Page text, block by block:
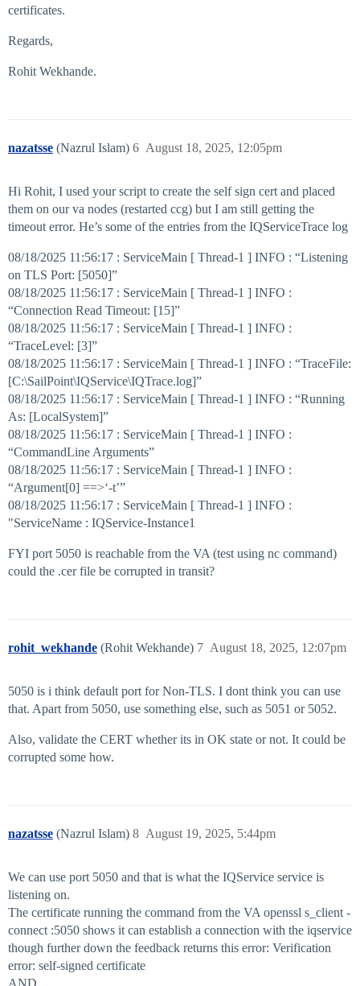
certificates.
Regards,
Rohit Wekhande.
nazatsse (Nazrul Islam) August 18, 2025, 12:05pm
6
Hi Rohit, I used your script to create the self sign cert and placed
them on our va nodes (restarted ccg) but I am still getting the
timeout error. He’s some of the entries from the IQServiceTrace log
08/18/2025 11:56:17 : ServiceMain [ Thread-1 ] INFO : “Listening
on TLS Port: [5050]”
08/18/2025 11:56:17 : ServiceMain [ Thread-1 ] INFO :
“Connection Read Timeout: [15]”
08/18/2025 11:56:17 : ServiceMain [ Thread-1 ] INFO :
“TraceLevel: [3]”
08/18/2025 11:56:17 : ServiceMain [ Thread-1 ] INFO : “TraceFile:
[C:\SailPoint\IQService\IQTrace.log]”
08/18/2025 11:56:17 : ServiceMain [ Thread-1 ] INFO : “Running
As: [LocalSystem]”
08/18/2025 11:56:17 : ServiceMain [ Thread-1 ] INFO :
“CommandLine Arguments”
08/18/2025 11:56:17 : ServiceMain [ Thread-1 ] INFO :
“Argument[0] ==>‘-t’”
08/18/2025 11:56:17 : ServiceMain [ Thread-1 ] INFO :
"ServiceName : IQService-Instance1
FYI port 5050 is reachable from the VA (test using nc command)
could the .cer file be corrupted in transit?
rohit_wekhande (Rohit Wekhande) August 18, 2025, 12:07pm
7
5050 is i think default port for Non-TLS. I dont think you can use
that. Apart from 5050, use something else, such as 5051 or 5052.
Also, validate the CERT whether its in OK state or not. It could be
corrupted some how.
nazatsse (Nazrul Islam) August 19, 2025, 5:44pm
8
We can use port 5050 and that is what the IQService service is
listening on.
The certificate running the command from the VA openssl s_client -
connect :5050 shows it can establish a connection with the iqservice
though further down the feedback returns this error: Verification
error: self-signed certificate
AND